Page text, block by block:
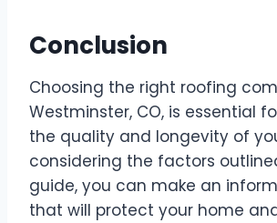
Conclusion
Choosing the right roofing
Westminster, CO, is essential
the quality and longevity of
considering the factors
guide, you can make an
that will protect your home